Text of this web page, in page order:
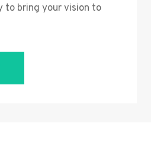
to bring your vision to